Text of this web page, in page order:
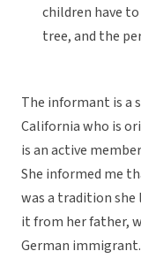
children have
tree, and the
The informant is a
California who is
is an active
She informed me
was a tradition
it from her father,
German immigrant.